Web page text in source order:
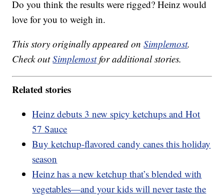
Do you think the results were rigged? Heinz would
love for you to weigh in.
This story originally appeared onSimplemost.
Check outSimplemostfor additional stories.
Related stories
Heinz debuts 3 new spicy ketchups and Hot
57 Sauce
Buy ketchup-flavored candy canes this holiday
season
Heinz has a new ketchup that’s blended with
vegetables—and your kids will never taste the